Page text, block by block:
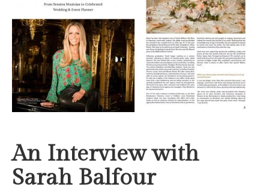
An Interview with
Sarah Balfour